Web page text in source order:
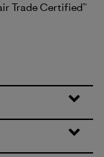
Trade Certified™